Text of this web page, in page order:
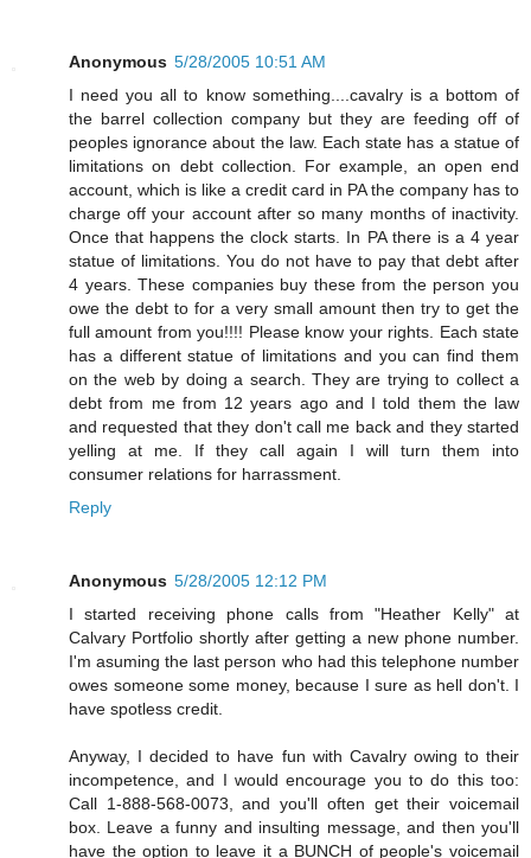
Anonymous 5/28/2005 10:51 AM
I need you all to know something....cavalry is a bottom of
the barrel collection company but they are feeding off of
peoples ignorance about the law. Each state has a statue of
limitations on debt collection. For example, an open end
account, which is like a credit card in PA the company has to
charge off your account after so many months of inactivity.
Once that happens the clock starts. In PA there is a 4 year
statue of limitations. You do not have to pay that debt after
4 years. These companies buy these from the person you
owe the debt to for a very small amount then try to get the
full amount from you!!!! Please know your rights. Each state
has a different statue of limitations and you can find them
on the web by doing a search. They are trying to collect a
debt from me from 12 years ago and I told them the law
and requested that they don't call me back and they started
yelling at me. If they call again I will turn them into
consumer relations for harrassment.
Reply
Anonymous 5/28/2005 12:12 PM
I started receiving phone calls from "Heather Kelly" at
Calvary Portfolio shortly after getting a new phone number.
I'm asuming the last person who had this telephone number
owes someone some money, because I sure as hell don't. I
have spotless credit.
Anyway, I decided to have fun with Cavalry owing to their
incompetence, and I would encourage you to do this too:
Call 1-888-568-0073, and you'll often get their voicemail
box. Leave a funny and insulting message, and then you'll
have the option to leave it a BUNCH of people's voicemail